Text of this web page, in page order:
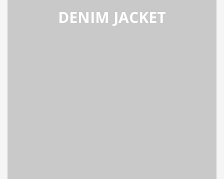
DENIM JACKET